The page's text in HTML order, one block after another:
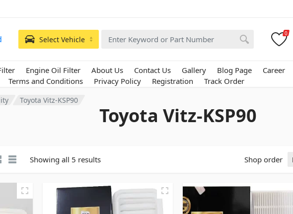
Engine Oil Filter About Us Contact Us Gallery Blog Page
Career
Terms and Conditions Privacy Policy Registration Track Order
Select Vehicle
0
Toyota Vitz-KSP90
Toyota Vitz-KSP90
Showing all 5 results Shop order